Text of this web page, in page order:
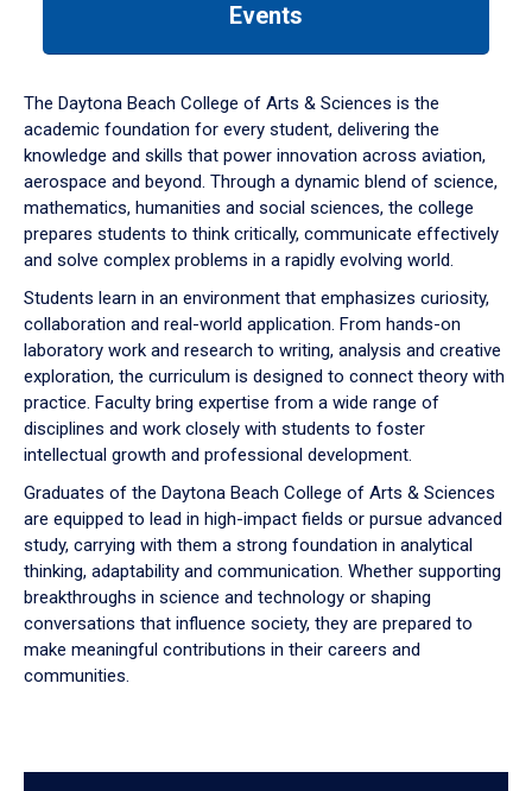
down
arrow
to
Events
The Daytona Beach College of Arts & Sciences is the
academic foundation for every student, delivering the
knowledge and skills that power innovation across aviation,
aerospace and beyond. Through a dynamic blend of science,
mathematics, humanities and social sciences, the college
prepares students to think critically, communicate effectively
and solve complex problems in a rapidly evolving world.
Students learn in an environment that emphasizes curiosity,
collaboration and real-world application. From hands-on
laboratory work and research to writing, analysis and creative
exploration, the curriculum is designed to connect theory with
practice. Faculty bring expertise from a wide range of
disciplines and work closely with students to foster
intellectual growth and professional development.
Graduates of the Daytona Beach College of Arts & Sciences
are equipped to lead in high-impact fields or pursue advanced
study, carrying with them a strong foundation in analytical
thinking, adaptability and communication. Whether supporting
breakthroughs in science and technology or shaping
conversations that influence society, they are prepared to
make meaningful contributions in their careers and
communities.